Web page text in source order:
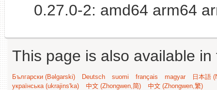
0.27.0-2: amd64 arm64
This page is also available
Български (Bəlgarski) Deutsch suomi français magyar
日本語
українська (ukrajins'ka)
中文 (Zhongwen,简) 中文 (Zhongwen,繁)